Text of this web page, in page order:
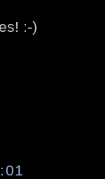
:-)